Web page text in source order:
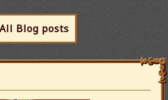
All Blog posts